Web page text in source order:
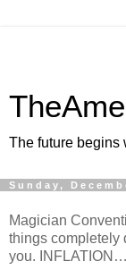
The future begins
Sunday,
Magician
things completely
you.